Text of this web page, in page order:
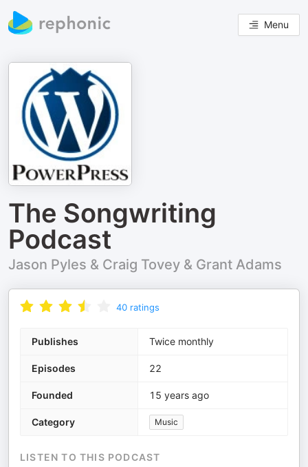
Menu
The Songwriting
Podcast
Jason Pyles & Craig Tovey & Grant Adams
40 ratings
Publishes Twice monthly
Episodes 22
Founded 15 years ago
Category Music
LISTEN TO THIS PODCAST